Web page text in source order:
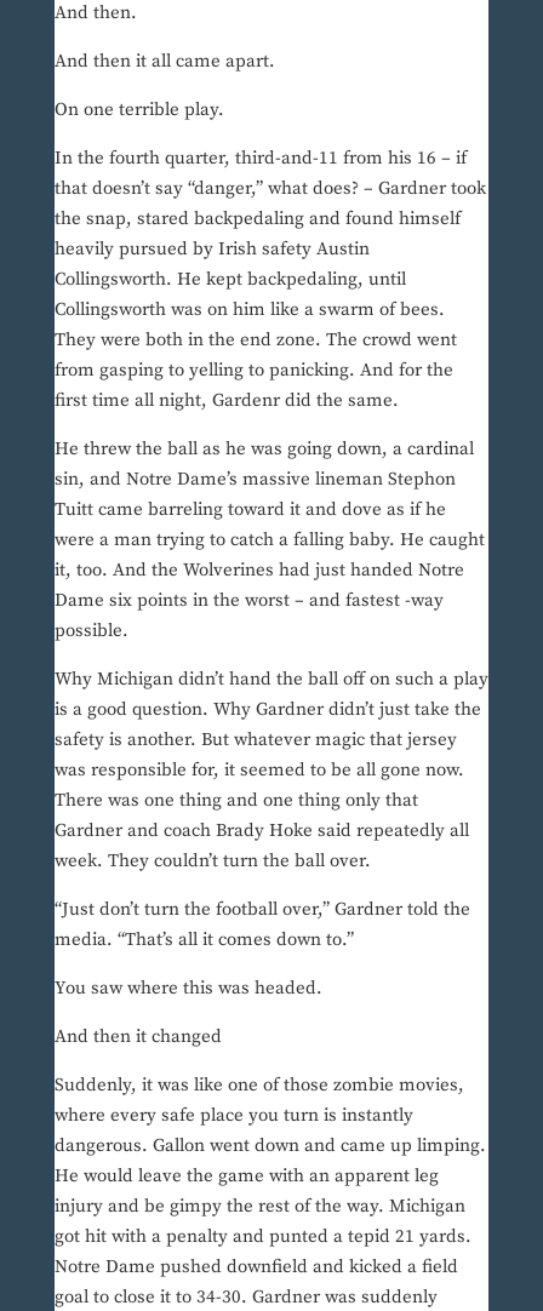
And then.
And then it all came apart.
On one terrible play.
In the fourth quarter, third-and-11 from his 16 – if
that doesn’t say “danger,” what does? – Gardner took
the snap, stared backpedaling and found himself
heavily pursued by Irish safety Austin
Collingsworth. He kept backpedaling, until
Collingsworth was on him like a swarm of bees.
They were both in the end zone. The crowd went
from gasping to yelling to panicking. And for the
first time all night, Gardenr did the same.
He threw the ball as he was going down, a cardinal
sin, and Notre Dame’s massive lineman Stephon
Tuitt came barreling toward it and dove as if he
were a man trying to catch a falling baby. He caught
it, too. And the Wolverines had just handed Notre
Dame six points in the worst – and fastest -way
possible.
Why Michigan didn’t hand the ball off on such a play
is a good question. Why Gardner didn’t just take the
safety is another. But whatever magic that jersey
was responsible for, it seemed to be all gone now.
There was one thing and one thing only that
Gardner and coach Brady Hoke said repeatedly all
week. They couldn’t turn the ball over.
“Just don’t turn the football over,” Gardner told the
media. “That’s all it comes down to.”
You saw where this was headed.
And then it changed
Suddenly, it was like one of those zombie movies,
where every safe place you turn is instantly
dangerous. Gallon went down and came up limping.
He would leave the game with an apparent leg
injury and be gimpy the rest of the way. Michigan
got hit with a penalty and punted a tepid 21 yards.
Notre Dame pushed downfield and kicked a field
goal to close it to 34-30. Gardner was suddenly